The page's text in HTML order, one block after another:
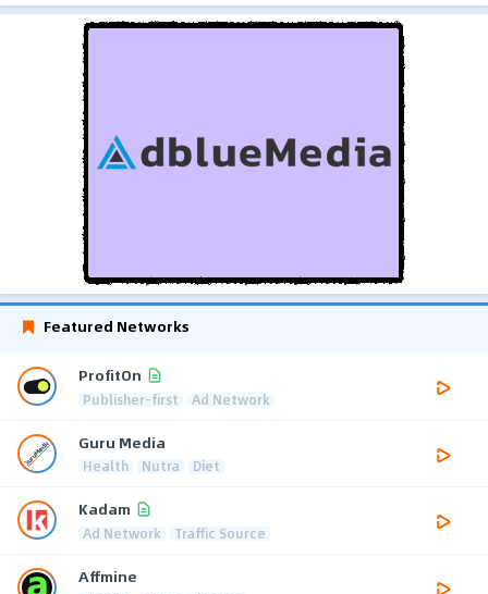
Featured Networks
ProfitOn
Publisher-first Ad Network
Guru Media
Health Nutra Diet
Kadam
Ad Network Traffic Source
Affmine